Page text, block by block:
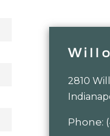
2810
Phone: